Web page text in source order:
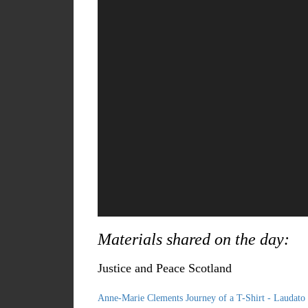
Materials shared on the day:
Justice and Peace Scotland
Anne-Marie Clements Journey of a T-Shirt - Laudato